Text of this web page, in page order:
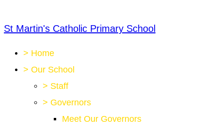
St Martin's Catholic Primary School
> Home
> Our School
> Staff
> Governors
Meet Our Governors